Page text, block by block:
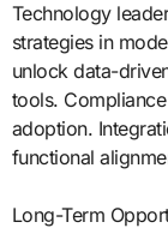
Technology
strategies in
unlock data-
tools.
adoption.
functional
Long-Term